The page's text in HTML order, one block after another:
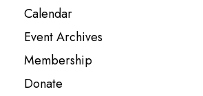
Calendar
Event Archives
Membership
Donate